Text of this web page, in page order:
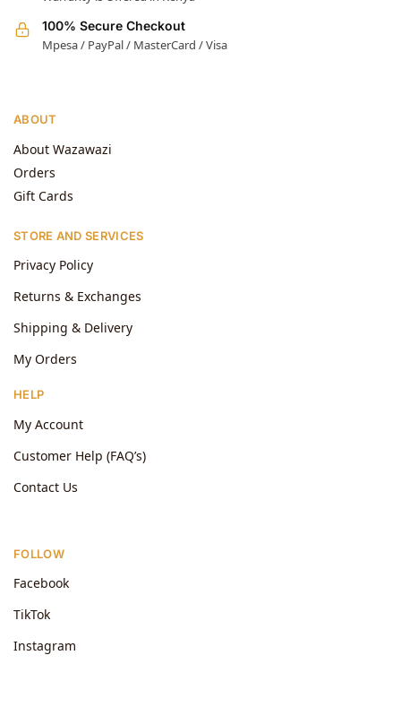
100% Secure Checkout
Mpesa / PayPal / MasterCard / Visa
ABOUT
About Wazawazi
Orders
Gift Cards
STORE AND SERVICES
Privacy Policy
Returns & Exchanges
Shipping & Delivery
My Orders
HELP
My Account
Customer Help (FAQ’s)
Contact Us
FOLLOW
Facebook
TikTok
Instagram